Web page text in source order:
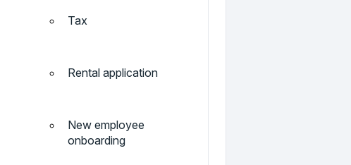
Tax
Rental application
New employee
onboarding